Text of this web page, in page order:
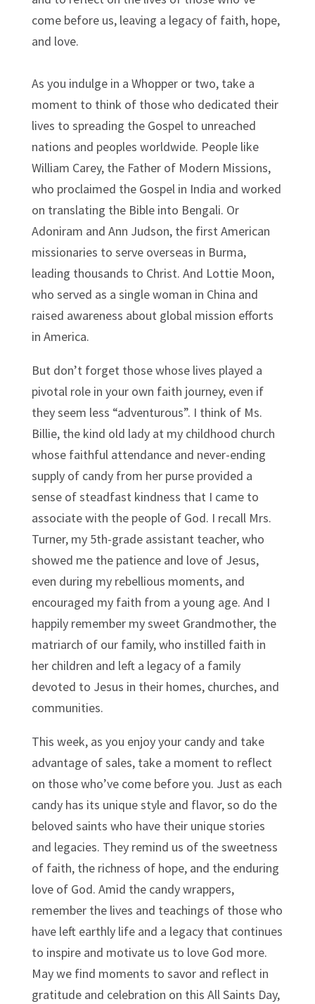
come before us, leaving a legacy of faith, hope,
and love.
As you indulge in a Whopper or two, take a
moment to think of those who dedicated their
lives to spreading the Gospel to unreached
nations and peoples worldwide. People like
William Carey, the Father of Modern Missions,
who proclaimed the Gospel in India and worked
on translating the Bible into Bengali. Or
Adoniram and Ann Judson, the first American
missionaries to serve overseas in Burma,
leading thousands to Christ. And Lottie Moon,
who served as a single woman in China and
raised awareness about global mission efforts
in America.
But don’t forget those whose lives played a
pivotal role in your own faith journey, even if
they seem less “adventurous”. I think of Ms.
Billie, the kind old lady at my childhood church
whose faithful attendance and never-ending
supply of candy from her purse provided a
sense of steadfast kindness that I came to
associate with the people of God. I recall Mrs.
Turner, my 5th-grade assistant teacher, who
showed me the patience and love of Jesus,
even during my rebellious moments, and
encouraged my faith from a young age. And I
happily remember my sweet Grandmother, the
matriarch of our family, who instilled faith in
her children and left a legacy of a family
devoted to Jesus in their homes, churches, and
communities.
This week, as you enjoy your candy and take
advantage of sales, take a moment to reflect
on those who’ve come before you. Just as each
candy has its unique style and flavor, so do the
beloved saints who have their unique stories
and legacies. They remind us of the sweetness
of faith, the richness of hope, and the enduring
love of God. Amid the candy wrappers,
remember the lives and teachings of those who
have left earthly life and a legacy that continues
to inspire and motivate us to love God more.
May we find moments to savor and reflect in
gratitude and celebration on this All Saints Day,